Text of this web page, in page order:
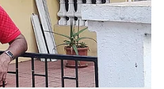
spent most of his time
studying. Nick named
picked up by
Sports Club and